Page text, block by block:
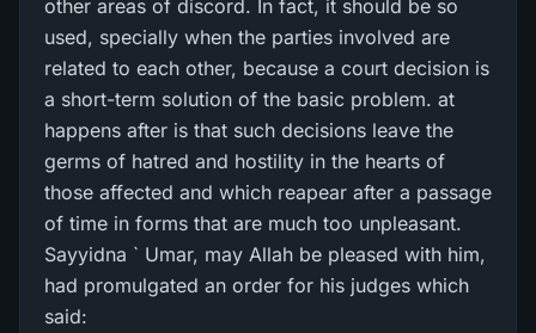
other areas of discord. In fact, it should be so
used, specially when the parties involved are
related to each other, because a court decision is
a short-term solution of the basic problem. at
happens after is that such decisions leave the
germs of hatred and hostility in the hearts of
those affected and which reapear after a passage
of time in forms that are much too unpleasant.
Sayyidna ` Umar, may Allah be pleased with him,
had promulgated an order for his judges which
said: